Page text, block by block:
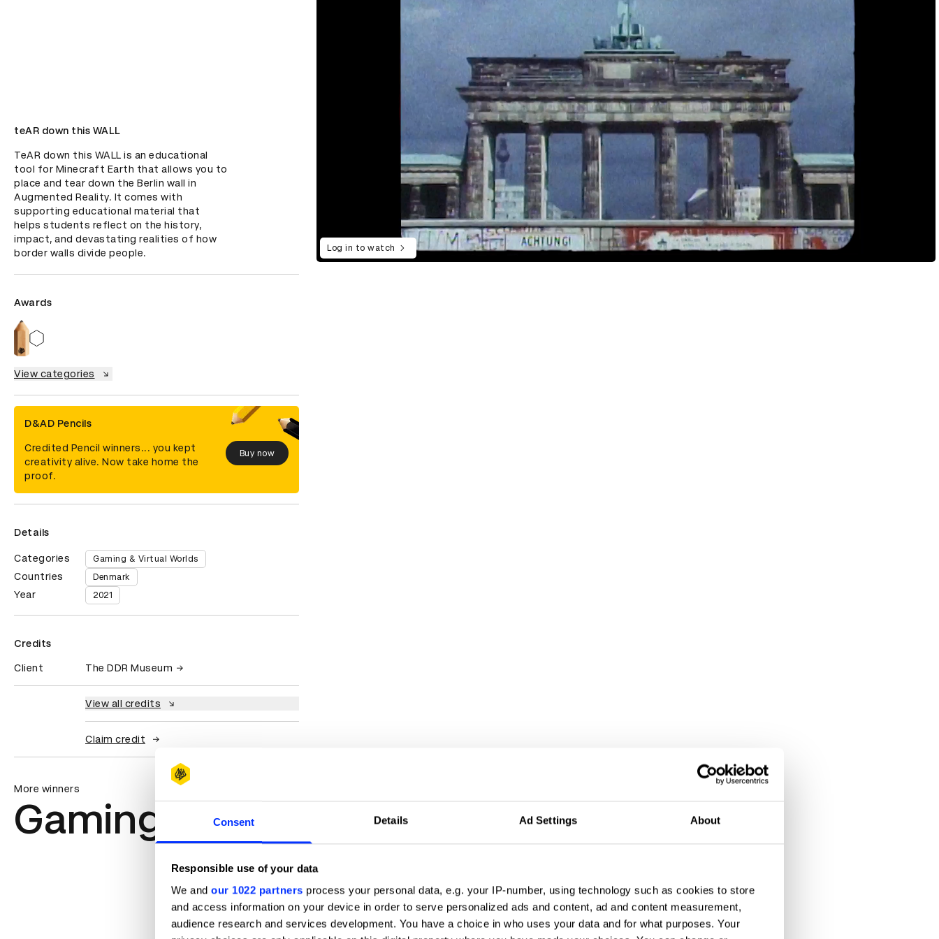
Consent Details Ad Settings About
Responsible use of your data
We and our 1022 partners process your personal data, e.g. your IP-number, using technology such as cookies to store
and access information on your device in order to serve personalized ads and content, ad and content measurement,
audience research and services development. You have a choice in who uses your data and for what purposes. Your
teAR down this WALL
TeAR down this WALL is an educational
tool for Minecraft Earth that allows you to
place and tear down the Berlin wall in
Augmented Reality. It comes with
supporting educational material that
helps students reflect on the history,
impact, and devastating realities of how
border walls divide people.
Awards
View categories
D&AD Pencils
Credited Pencil winners... you kept
creativity alive. Now take home the
proof.
Buy now
Details
Categories Gaming & Virtual Worlds
Countries Denmark
Year 2021
Credits
Client The DDR Museum
View all credits
Claim credit
Log in to watch
More winners
Gaming & Virtual Worlds